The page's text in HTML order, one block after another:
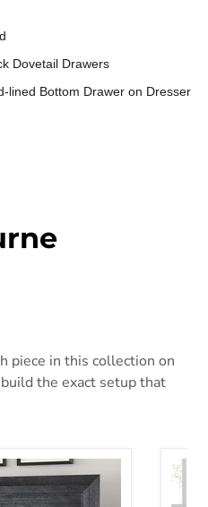
Dovetail Drawers
lined Bottom Drawer on Dresser
piece in this collection on
the exact setup that